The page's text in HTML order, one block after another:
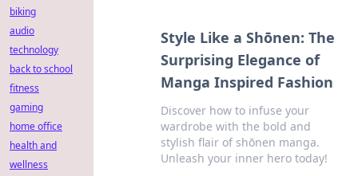
Style Like a Shōnen: The
Surprising Elegance of
Manga Inspired Fashion
Discover how to infuse your
wardrobe with the bold and
stylish flair of shōnen manga.
Unleash your inner hero today!
biking
audio
technology
back to school
fitness
gaming
home office
health and
wellness